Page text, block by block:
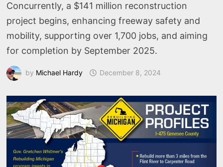
Concurrently, a $141 million reconstruction
project begins, enhancing freeway safety and
mobility, supporting over 1,700 jobs, and aiming
for completion by September 2025.
by Michael Hardy December 8, 2024